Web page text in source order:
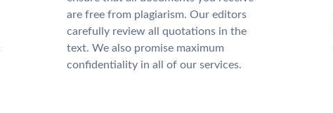
are free from plagiarism. Our editors
carefully review all quotations in the
text. We also promise maximum
confidentiality in all of our services.